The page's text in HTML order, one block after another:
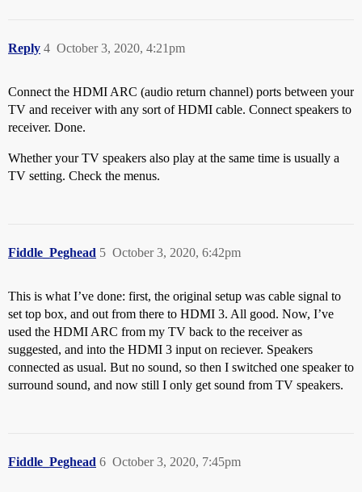
Reply October 3, 2020, 4:21pm
4
Connect the HDMI ARC (audio return channel) ports between your
TV and receiver with any sort of HDMI cable. Connect speakers to
receiver. Done.
Whether your TV speakers also play at the same time is usually a
TV setting. Check the menus.
Fiddle_Peghead October 3, 2020, 6:42pm
5
This is what I’ve done: first, the original setup was cable signal to
set top box, and out from there to HDMI 3. All good. Now, I’ve
used the HDMI ARC from my TV back to the receiver as
suggested, and into the HDMI 3 input on reciever. Speakers
connected as usual. But no sound, so then I switched one speaker to
surround sound, and now still I only get sound from TV speakers.
Fiddle_Peghead October 3, 2020, 7:45pm
6